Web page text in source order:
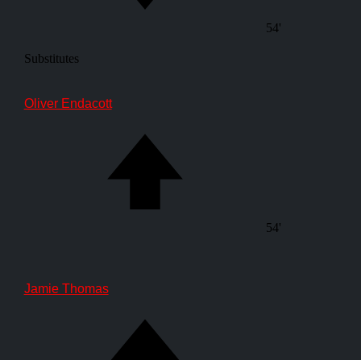
54'
Substitutes
Oliver Endacott
54'
Jamie Thomas